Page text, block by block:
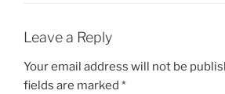
Leave a Reply
Your email address will not be
fields are marked *